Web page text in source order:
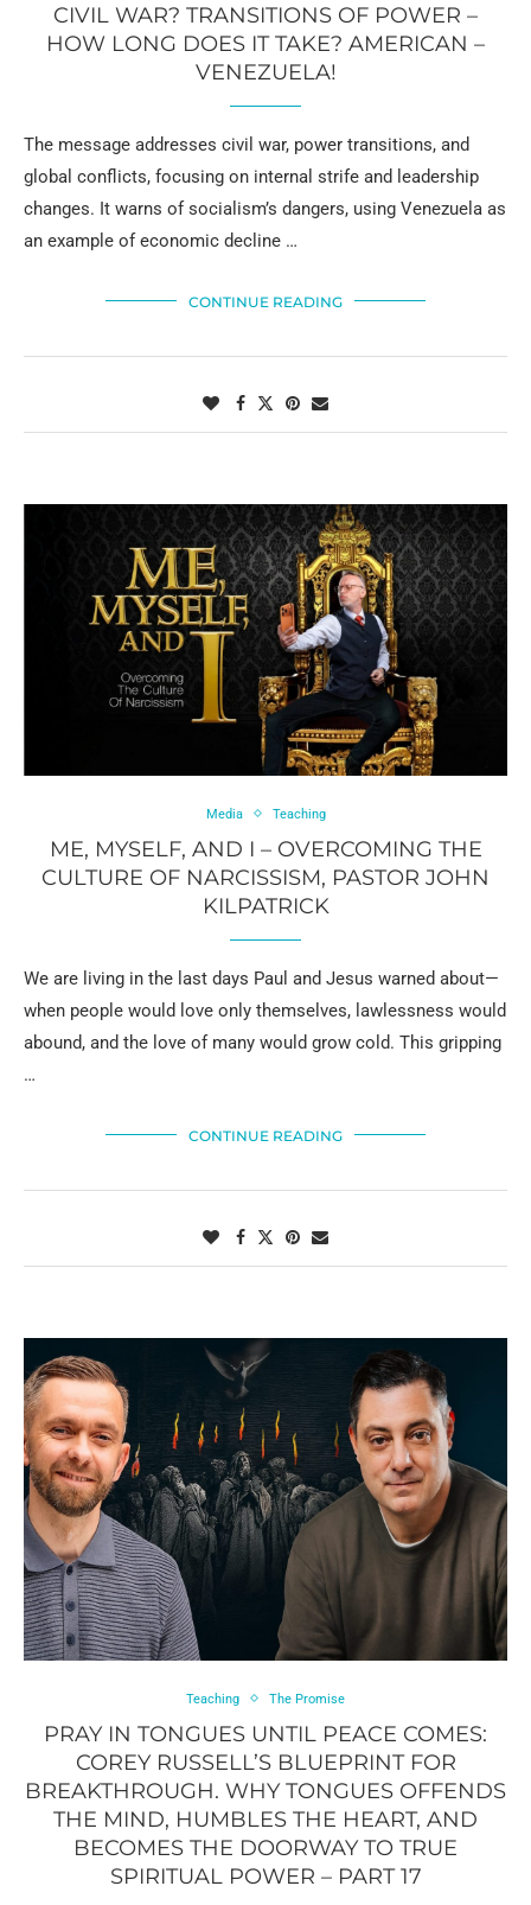
CIVIL WAR? TRANSITIONS OF POWER –
HOW LONG DOES IT TAKE? AMERICAN –
VENEZUELA!
The message addresses civil war, power transitions, and
global conflicts, focusing on internal strife and leadership
changes. It warns of socialism’s dangers, using Venezuela as
an example of economic decline …
CONTINUE READING
Media Teaching
ME, MYSELF, AND I – OVERCOMING THE
CULTURE OF NARCISSISM, PASTOR JOHN
KILPATRICK
We are living in the last days Paul and Jesus warned about—
when people would love only themselves, lawlessness would
abound, and the love of many would grow cold. This gripping
…
CONTINUE READING
Teaching The Promise
PRAY IN TONGUES UNTIL PEACE COMES:
COREY RUSSELL’S BLUEPRINT FOR
BREAKTHROUGH. WHY TONGUES OFFENDS
THE MIND, HUMBLES THE HEART, AND
BECOMES THE DOORWAY TO TRUE
SPIRITUAL POWER – PART 17